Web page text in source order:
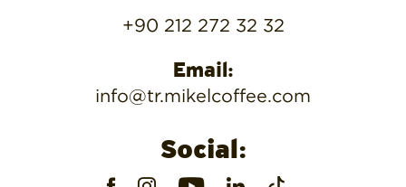
+90 212 272 32 32
Email:
info@tr.mikelcoffee.com
Social: